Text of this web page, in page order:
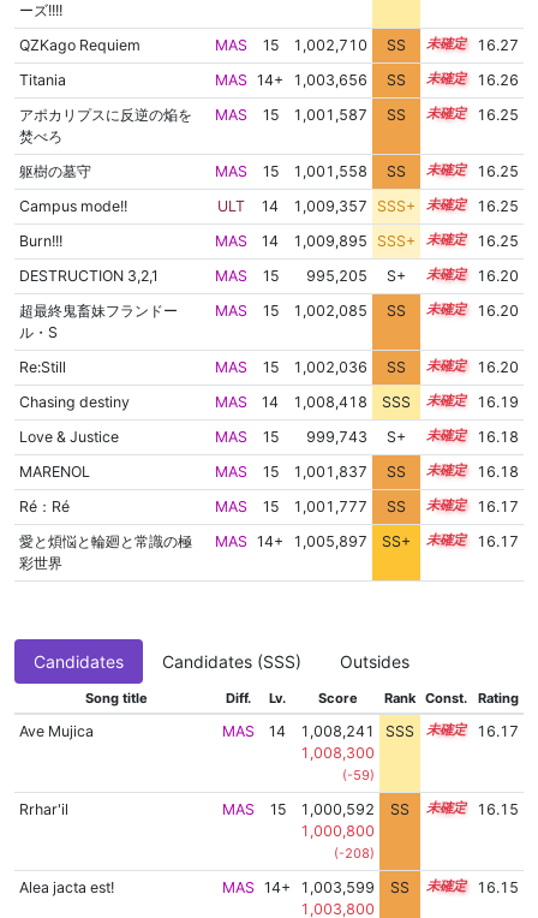
ーズ!!!!
QZKago Requiem MAS 15 1,002,710 SS 15.0
16.27
Titania
MAS 14+ 1,003,656 SS 14.9
16.26
アポカリプスに反逆の焔を
焚べろ
MAS 15 1,001,587 SS 15.1 16.25
躯樹の墓守 MAS 15 1,001,558 SS 15.1
16.25
Campus mode!!
ULT 14 1,009,357 SSS+ 14.1
16.25
Burn!!!
MAS 14 1,009,895 SSS+ 14.1
16.25
DESTRUCTION 3,2,1
MAS 15 995,205 S+ 15.4
16.20
超最終鬼畜妹フランドー
ル・S
MAS 15 1,002,085 SS 15.0 16.20
Re:Still MAS 15 1,002,036 SS 15.0
16.20
Chasing destiny
MAS 14 1,008,418 SSS 14.1
16.19
Love & Justice
MAS 15 999,743 S+ 15.2
16.18
MARENOL
MAS 15 1,001,837 SS 15.0
16.18
Ré：Ré
MAS 15 1,001,777 SS 15.0
16.17
愛と煩悩と輪廻と常識の極
彩世界
MAS 14+ 1,005,897 SS+ 14.5 16.17
Candidates Candidates (SSS) Outsides
Song title Diff. Lv. Score Rank Const. Rating
Ave Mujica MAS 14
1,008,241
1,008,300
(-59)
SSS 14.1 16.17
Rrhar'il MAS 15
1,000,592
1,000,800
(-208)
SS 15.1 16.15
Alea jacta est! MAS 14+
1,003,599
1,003,800
SS 14.8 16.15